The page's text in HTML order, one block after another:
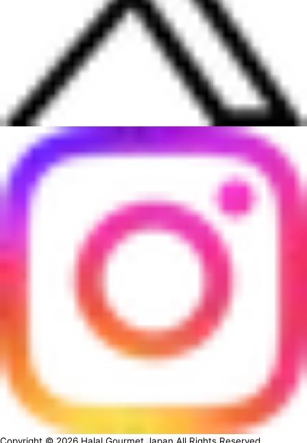
Copyright © 2026 Halal Gourmet Japan All Rights Reserved.